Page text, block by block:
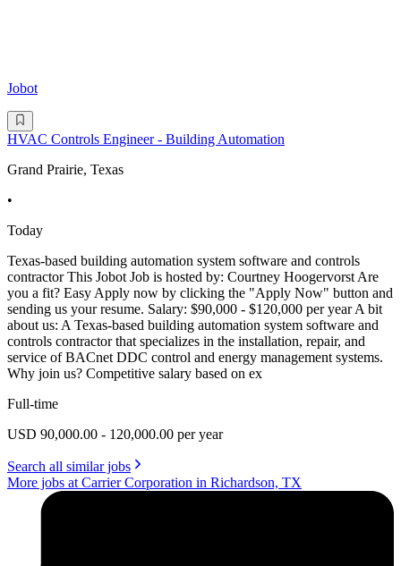
Jobot
HVAC Controls Engineer - Building Automation
Grand Prairie, Texas
•
Today
Texas-based building automation system software and controls
contractor This Jobot Job is hosted by: Courtney Hoogervorst Are
you a fit? Easy Apply now by clicking the "Apply Now" button and
sending us your resume. Salary: $90,000 - $120,000 per year A bit
about us: A Texas-based building automation system software and
controls contractor that specializes in the installation, repair, and
service of BACnet DDC control and energy management systems.
Why join us? Competitive salary based on ex
Full-time
USD 90,000.00 - 120,000.00 per year
Search all similar jobs
More jobs at Carrier Corporation in Richardson, TX